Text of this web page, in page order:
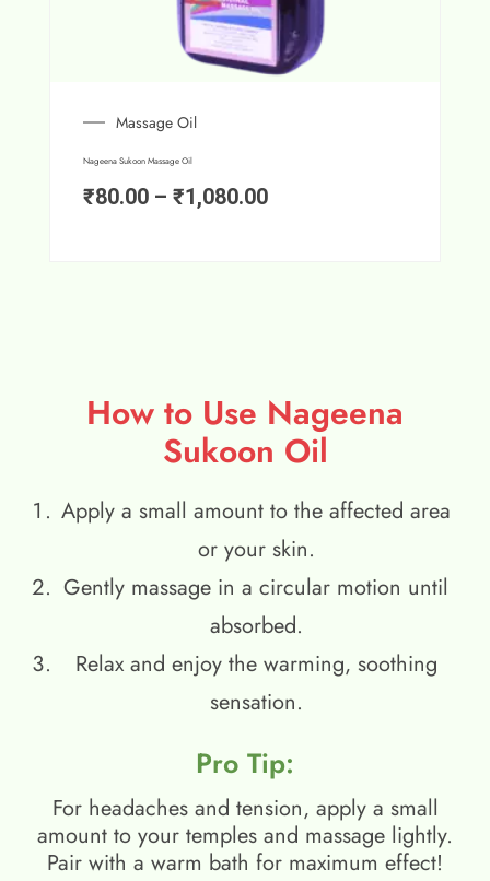
Massage Oil
Nageena Sukoon Massage Oil
₹80.00 – ₹1,080.00
How to Use Nageena
Sukoon Oil
Apply a small amount to the affected area
or your skin.
Gently massage in a circular motion until
absorbed.
Relax and enjoy the warming, soothing
sensation.
Pro Tip:
For headaches and tension, apply a small
amount to your temples and massage lightly.
Pair with a warm bath for maximum effect!